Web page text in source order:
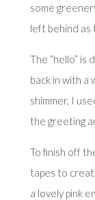
some
left behind as
The “hello”
back in with a
shimmer, I
the greeting
To finish off
tapes to
a lovely pink